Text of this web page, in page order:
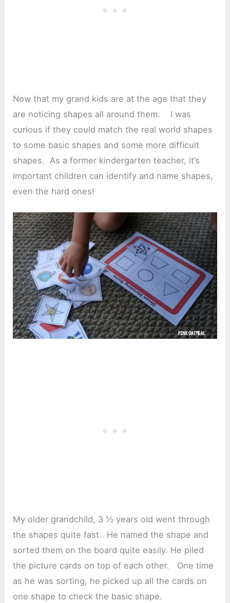
Now that my grand kids are at the age that they
are noticing shapes all around them. I was
curious if they could match the real world shapes
to some basic shapes and some more difficult
shapes. As a former kindergarten teacher, it’s
important children can identify and name shapes,
even the hard ones!
My older grandchild, 3 ½ years old went through
the shapes quite fast. He named the shape and
sorted them on the board quite easily. He piled
the picture cards on top of each other. One time
as he was sorting, he picked up all the cards on
one shape to check the basic shape.